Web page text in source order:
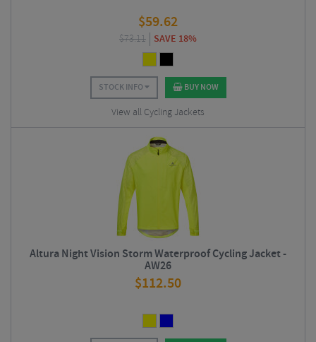
$59.62
$73.11 SAVE 18%
STOCK INFO BUY NOW
View all Cycling Jackets
Altura Night Vision Storm Waterproof Cycling Jacket -
AW26
$112.50